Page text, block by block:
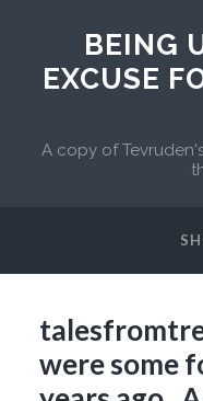
BEING
EXCUSE
A copy of
were some